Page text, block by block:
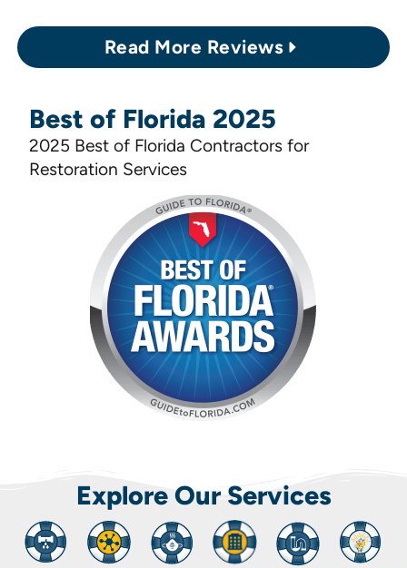
Read More Reviews
Best of Florida 2025
2025 Best of Florida Contractors for
Restoration Services
Explore Our Services